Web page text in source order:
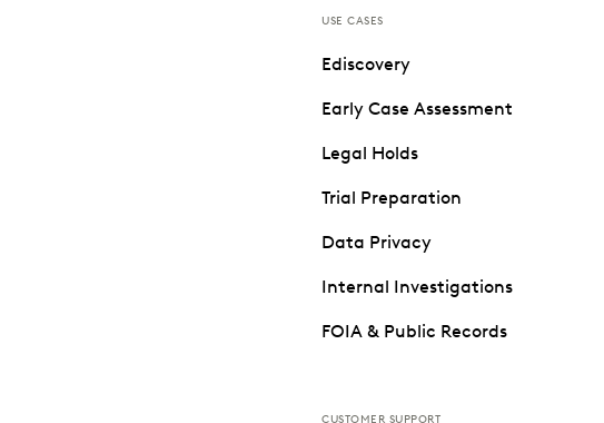
USE CASES
Ediscovery
Early Case Assessment
Legal Holds
Trial Preparation
Data Privacy
Internal Investigations
FOIA & Public Records
CUSTOMER SUPPORT